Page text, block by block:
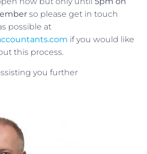
so please get in touch
possible at
if you would like
this process.
you further